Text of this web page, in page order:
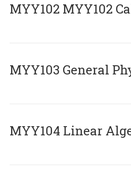
ΜΥΥ102 MYY102
MYY103 General
MYY104 Linear